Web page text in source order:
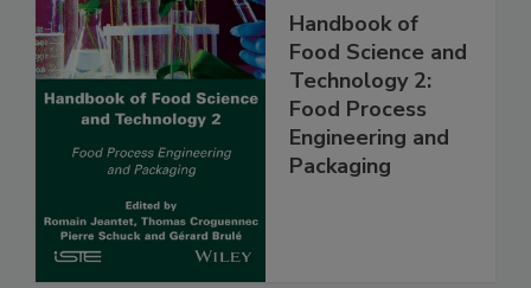
Handbook of
Food Science and
Technology 2:
Food Process
Engineering and
Packaging